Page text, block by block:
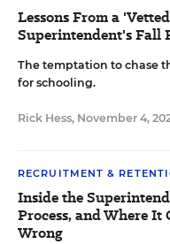
Lessons From a
Superintendent's Fall
The temptation to chase
for schooling.
Rick Hess, November 4,
RECRUITMENT &
Inside the
Process, and Where It
Wrong